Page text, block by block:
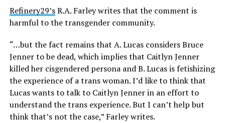
Refinery29’sR.A. Farley writes that the comment is
harmful to the transgender community.
“…but the fact remains that A. Lucas considers Bruce
Jenner to be dead, which implies that Caitlyn Jenner
killed her cisgendered persona and B. Lucas is fetishizing
the experience of a trans woman. I’d like to think that
Lucas wants to talk to Caitlyn Jenner in an effort to
understand the trans experience. But I can’t help but
think that’s not the case,” Farley writes.